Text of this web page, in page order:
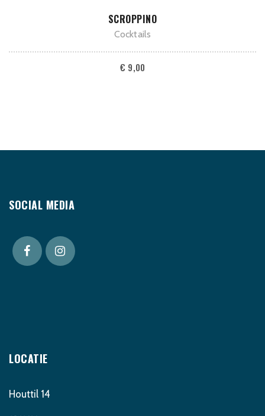
ADD TO CART
SCROPPINO
Cocktails
€ 9,00
SOCIAL MEDIA
LOCATIE
Houttil 14